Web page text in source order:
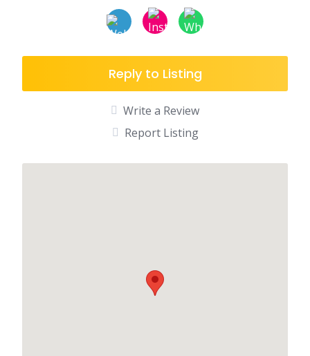
Reply to Listing
Write a Review
Report Listing